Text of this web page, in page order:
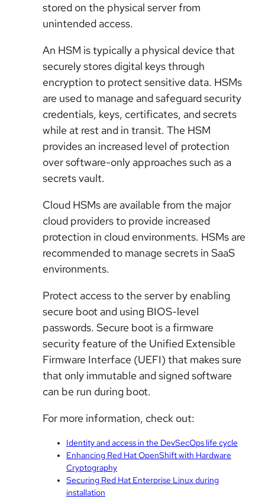
stored on the physical server from
unintended access.
An HSM is typically a physical device that
securely stores digital keys through
encryption to protect sensitive data. HSMs
are used to manage and safeguard security
credentials, keys, certificates, and secrets
while at rest and in transit. The HSM
provides an increased level of protection
over software-only approaches such as a
secrets vault.
Cloud HSMs are available from the major
cloud providers to provide increased
protection in cloud environments. HSMs are
recommended to manage secrets in SaaS
environments.
Protect access to the server by enabling
secure boot and using BIOS-level
passwords. Secure boot is a firmware
security feature of the Unified Extensible
Firmware Interface (UEFI) that makes sure
that only immutable and signed software
can be run during boot.
For more information, check out:
Identity and access in the DevSecOps life cycle
Enhancing Red Hat OpenShift with Hardware
Cryptography
Securing Red Hat Enterprise Linux during
installation